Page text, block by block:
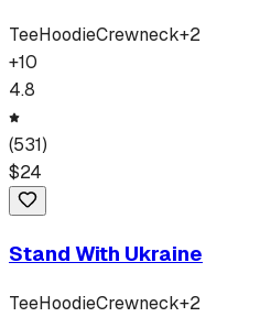
TeeHoodieCrewneck+2
+10
4.8
(531)
$24
Stand With Ukraine
TeeHoodieCrewneck+2